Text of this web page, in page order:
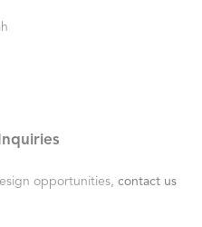
opportunities, contact us